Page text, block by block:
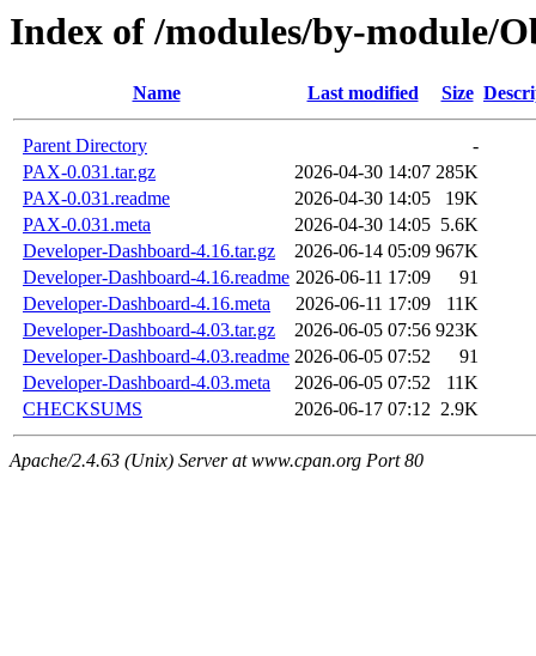
Index of /modules/by-module/
Name Last modified Size
Parent Directory
-
PAX-0.031.tar.gz
2026-04-30 14:07 285K
PAX-0.031.readme
2026-04-30 14:05
19K
PAX-0.031.meta
2026-04-30 14:05 5.6K
Developer-Dashboard-4.16.tar.gz
2026-06-14 05:09 967K
Developer-Dashboard-4.16.readme 2026-06-11 17:09
91
Developer-Dashboard-4.16.meta
2026-06-11 17:09
11K
Developer-Dashboard-4.03.tar.gz
2026-06-05 07:56 923K
Developer-Dashboard-4.03.readme 2026-06-05 07:52
91
Developer-Dashboard-4.03.meta
2026-06-05 07:52
11K
CHECKSUMS
2026-06-17 07:12 2.9K
Apache/2.4.63 (Unix) Server at www.cpan.org Port 80